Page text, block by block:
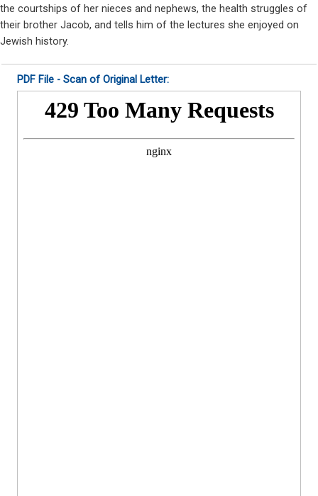
the courtships of her nieces and nephews, the health struggles of
their brother Jacob, and tells him of the lectures she enjoyed on
Jewish history.
PDF File - Scan of Original Letter: